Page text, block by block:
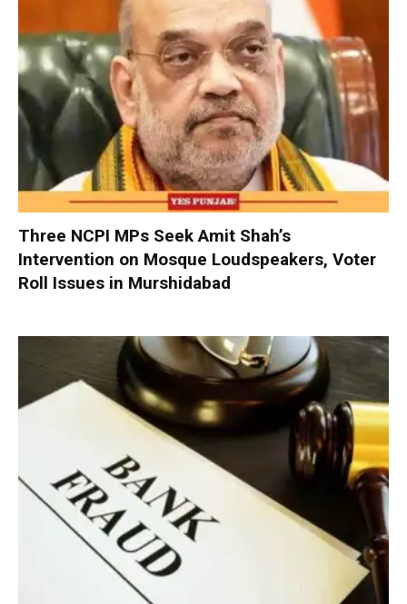
Three NCPI MPs Seek Amit Shah’s
Intervention on Mosque Loudspeakers, Voter
Roll Issues in Murshidabad